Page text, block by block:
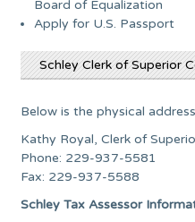
Board of Equalization
Apply for U.S. Passport
Schley Clerk of Superior
Below is the physical
Kathy Royal, Clerk of
Phone: 229-937-5581
Fax: 229-937-5588
Schley Tax Assessor